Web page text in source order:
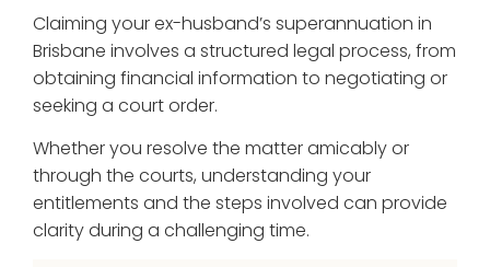
Claiming your ex-husband’s superannuation in
Brisbane involves a structured legal process, from
obtaining financial information to negotiating or
seeking a court order.
Whether you resolve the matter amicably or
through the courts, understanding your
entitlements and the steps involved can provide
clarity during a challenging time.